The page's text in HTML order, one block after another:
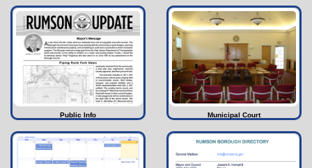
Public Info Municipal Court